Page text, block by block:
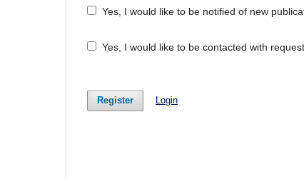
Yes, I would like to be notified of new
Yes, I would like to be contacted with
Register Login